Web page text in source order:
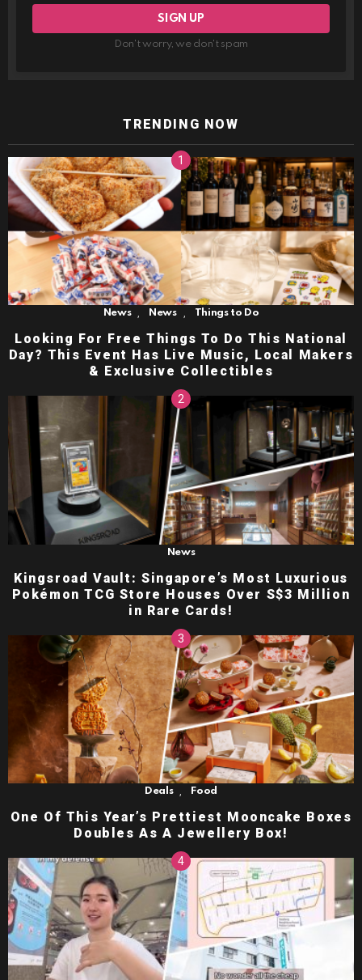
Don't worry, we don't spam
TRENDING NOW
News News Things to Do
Looking For Free Things To Do This National
Day? This Event Has Live Music, Local Makers
& Exclusive Collectibles
News
Kingsroad Vault: Singapore’s Most Luxurious
Pokémon TCG Store Houses Over S$3 Million
in Rare Cards!
Deals Food
One Of This Year’s Prettiest Mooncake Boxes
Doubles As A Jewellery Box!